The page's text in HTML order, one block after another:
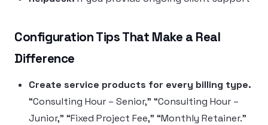
Configuration Tips That Make a Real
Difference
Create service products for every billing type.
“Consulting Hour – Senior,” “Consulting Hour –
Junior,” “Fixed Project Fee,” “Monthly Retainer.”